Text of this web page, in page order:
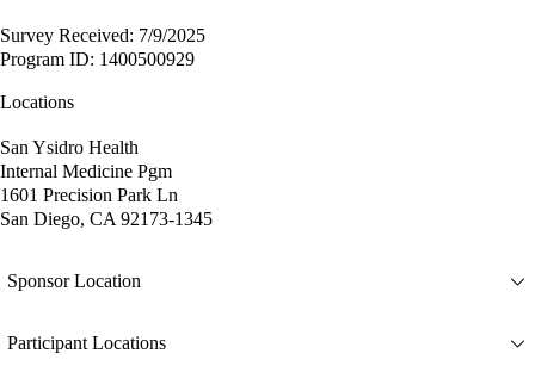
Survey Received: 7/9/2025
Program ID: 1400500929
Locations
San Ysidro Health
Internal Medicine Pgm
1601 Precision Park Ln
San Diego, CA 92173-1345
Sponsor Location
Participant Locations